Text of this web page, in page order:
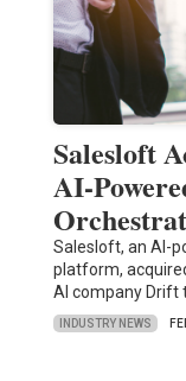
Salesloft
AI-
Salesloft, an AI-
platform,
AI company Drift
INDUSTRY NEWS